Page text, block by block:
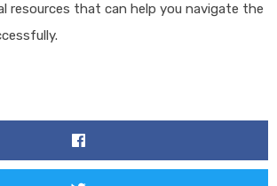
resources that can help you navigate the